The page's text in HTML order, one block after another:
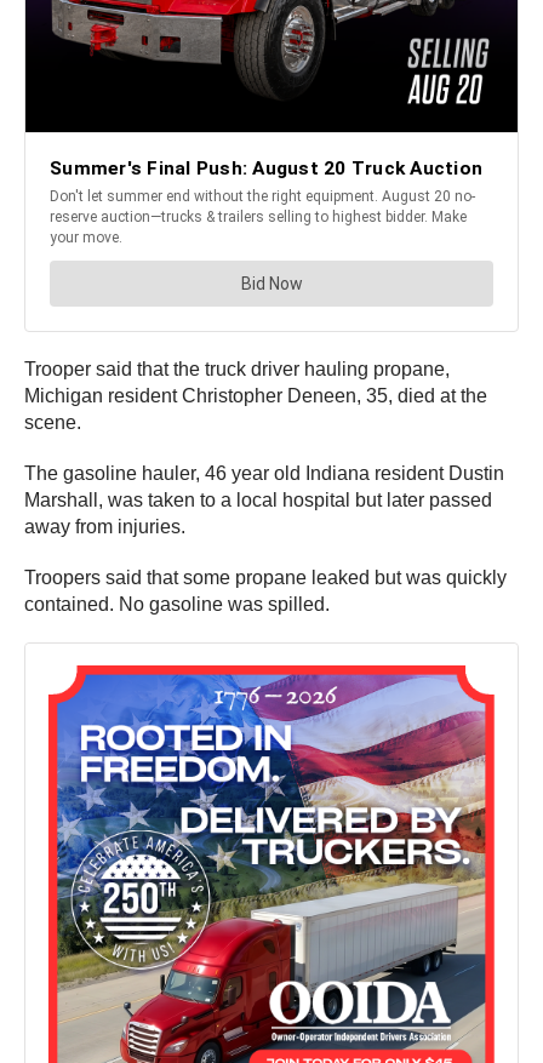
Trooper said that the truck driver hauling propane,
Michigan resident Christopher Deneen, 35, died at the
scene.
The gasoline hauler, 46 year old Indiana resident Dustin
Marshall, was taken to a local hospital but later passed
away from injuries.
Troopers said that some propane leaked but was quickly
contained. No gasoline was spilled.